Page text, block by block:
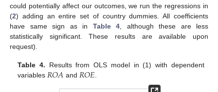
could potentially affect our outcomes, we run the regressions in
(2) adding an entire set of country dummies. All coefficients
have same sign as in Table 4 , although these are less
statistically significant. These results are available upon
request).
Table 4. Results from OLS model in (1) with dependent
variables 𝑅𝑂𝐴 and 𝑅𝑂𝐸
10. May
11. May
12. May
13. May
14. May
15. May
16. May
17. May
18. May
20. May
21. May
22. May
23. May
24. May
25. May
26. May
27. May
28. May
30. May
31. May
1. Jun
2. Jun
3. Jun
4. Jun
5. Jun
6. Jun
7. Jun
9. Jun
10. Jun
11. Jun
12. Jun
13. Jun
14. Jun
15. Jun
16. Jun
17. Jun
19. Jun
20. Jun
21. Jun
22. Jun
23. Jun
24. Jun
25. Jun
26. Jun
27. Jun
29. Jun
30. Jun
1. Jul
2. Jul
3. Jul
4. Jul
5. Jul
6. Jul
7. Jul
9. Jul
10. Jul
11. Jul
12. Jul
13. Jul
14. Jul
15. Jul
16. Jul
17. Jul
19. Jul
20. Jul
21. Jul
22. Jul
23. Jul
24. Jul
25. Jul
26. Jul
27. Jul
29. Jul
30. Jul
31. Jul
1. Aug
2. Aug
3. Aug
4. Aug
5. Aug
6. Aug